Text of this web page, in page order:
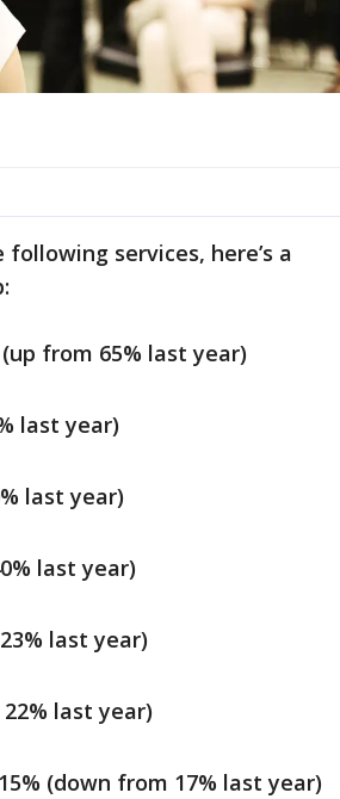
services, here’s a
from 65% last year)
last year)
last year)
last year)
last year)
last year)
(down from 17% last year)